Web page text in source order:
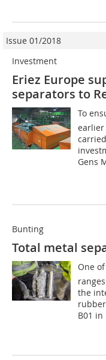
Issue 01/2018
Investment
Eriez Europe
separators to
To
earlier
Gens
Bunting
Total metal
One
the
B01 in